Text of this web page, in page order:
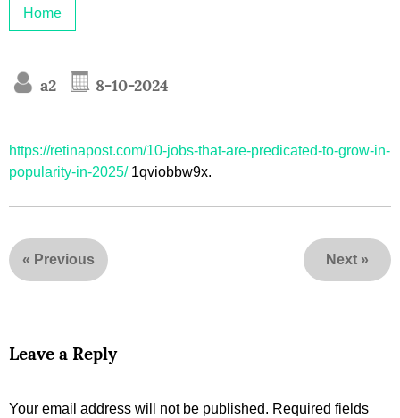
Home
a2 8-10-2024
https://retinapost.com/10-jobs-that-are-predicated-to-grow-in-
popularity-in-2025/1qviobbw9x.
« Previous Next »
Leave a Reply
Your email address will not be published. Required fields